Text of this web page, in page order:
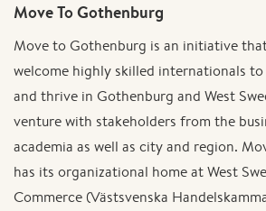
Move To Gothenburg
Move to Gothenburg is an initiative
welcome highly skilled internationals
and thrive in Gothenburg and West
venture with stakeholders from the
academia as well as city and region. Move to Gothenburg
has its organizational home at West
Commerce (Västsvenska